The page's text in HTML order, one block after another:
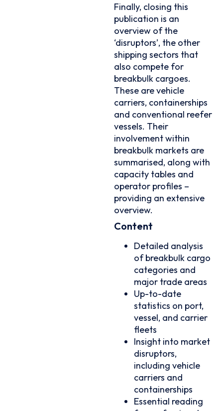
Finally, closing this
publication is an
overview of the
‘disruptors’, the other
shipping sectors that
also compete for
breakbulk cargoes.
These are vehicle
carriers, containerships
and conventional reefer
vessels. Their
involvement within
breakbulk markets are
summarised, along with
capacity tables and
operator profiles –
providing an extensive
overview.
Content
Detailed analysis
of breakbulk cargo
categories and
major trade areas
Up-to-date
statistics on port,
vessel, and carrier
fleets
Insight into market
disruptors,
including vehicle
carriers and
containerships
Essential reading